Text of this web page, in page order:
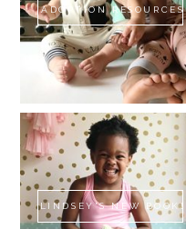
ADOPTION RESOURCES
LINDSEY'S NEW BOOK!